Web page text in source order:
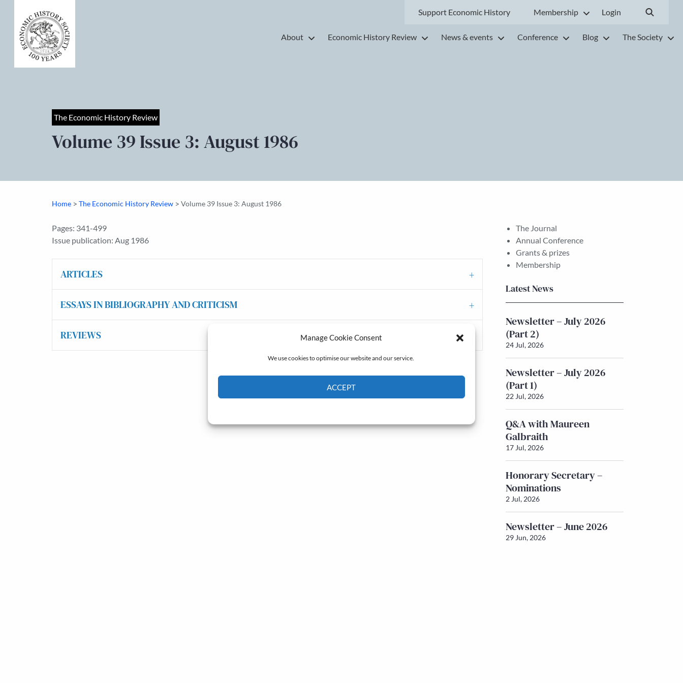
Manage Cookie Consent
We use cookies to optimise our website and our service.
ACCEPT
Support Economic History Membership Login
About Economic History Review News & events Conference Blog The Society
The Economic History Review
Volume 39 Issue 3: August 1986
Home > The Economic History Review > Volume 39 Issue 3: August 1986
Pages: 341-499
Issue publication: Aug 1986
ARTICLES
ESSAYS IN BIBLIOGRAPHY AND CRITICISM
REVIEWS
The Journal
Annual Conference
Grants & prizes
Membership
Latest News
Newsletter – July 2026
(Part 2)
24 Jul, 2026
Newsletter – July 2026
(Part 1)
22 Jul, 2026
Q&A with Maureen
Galbraith
17 Jul, 2026
Honorary Secretary –
Nominations
2 Jul, 2026
Newsletter – June 2026
29 Jun, 2026